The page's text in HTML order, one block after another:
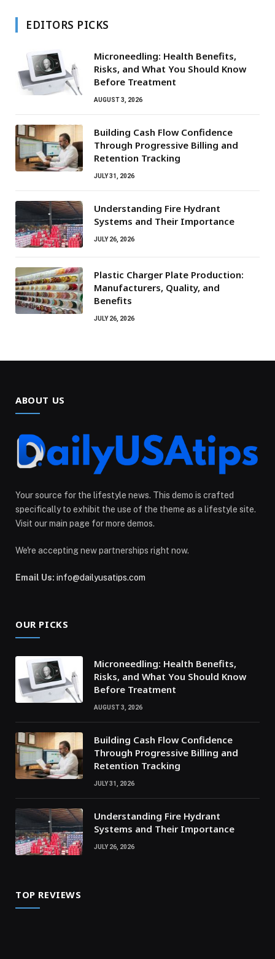
EDITORS PICKS
Microneedling: Health Benefits,
Risks, and What You Should Know
Before Treatment
AUGUST 3, 2026
Building Cash Flow Confidence
Through Progressive Billing and
Retention Tracking
JULY 31, 2026
Understanding Fire Hydrant
Systems and Their Importance
JULY 26, 2026
Plastic Charger Plate Production:
Manufacturers, Quality, and
Benefits
JULY 26, 2026
ABOUT US
Your source for the lifestyle news. This demo is crafted
specifically to exhibit the use of the theme as a lifestyle site.
Visit our main page for more demos.
We're accepting new partnerships right now.
Email Us: info@dailyusatips.com
OUR PICKS
Microneedling: Health Benefits,
Risks, and What You Should Know
Before Treatment
AUGUST 3, 2026
Building Cash Flow Confidence
Through Progressive Billing and
Retention Tracking
JULY 31, 2026
Understanding Fire Hydrant
Systems and Their Importance
JULY 26, 2026
TOP REVIEWS